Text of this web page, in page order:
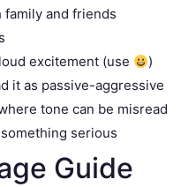
and friends
excitement (use
)
it as passive-aggressive
tone can be misread
serious
Guide